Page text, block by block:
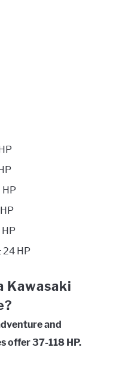
HP
24 HP
Kawasaki
and
offer 37-118 HP.